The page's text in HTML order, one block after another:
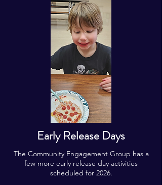
Early Release Days
The Community Engagement Group has a
few more early release day activities
scheduled for 2026.